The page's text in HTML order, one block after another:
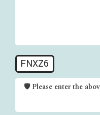
FNXZ6
🛡️ Please enter the